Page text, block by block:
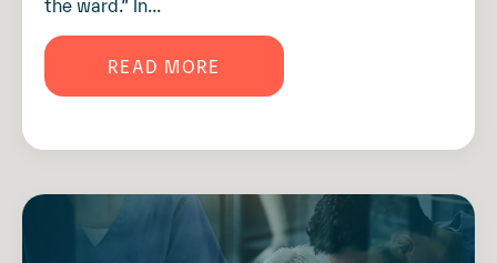
READ MORE